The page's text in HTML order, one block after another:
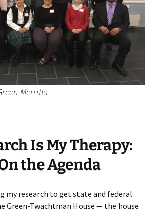
Merritts
Is My Therapy:
the Agenda
my research to get state and federal
Green-Twachtman House — the house